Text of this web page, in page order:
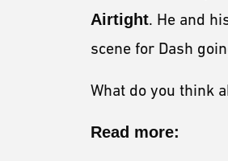
Airtight. He and
scene for Dash
What do you think
Read more: